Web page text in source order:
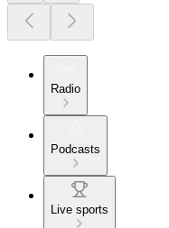
Radio
Podcasts
Live sports